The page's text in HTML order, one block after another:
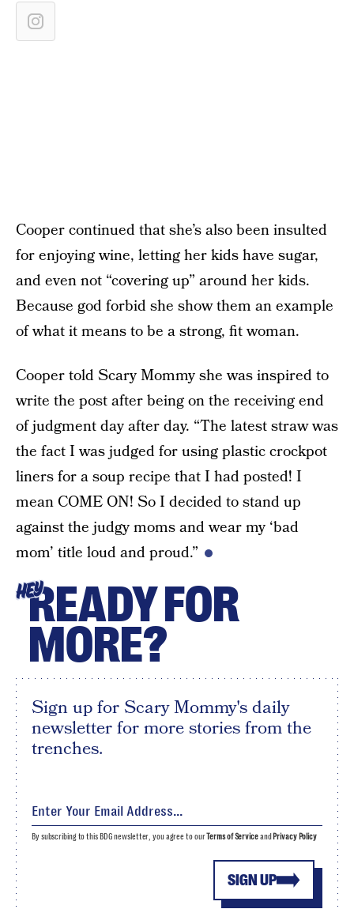
Cooper continued that she’s also been insulted
for enjoying wine, letting her kids have sugar,
and even not “covering up” around her kids.
Because god forbid she show them an example
of what it means to be a strong, fit woman.
Cooper told Scary Mommy she was inspired to
write the post after being on the receiving end
of judgment day after day. “The latest straw was
the fact I was judged for using plastic crockpot
liners for a soup recipe that I had posted! I
mean COME ON! So I decided to stand up
against the judgy moms and wear my ‘bad
mom’ title loud and proud.”
HEYREADY FOR
MORE?
Sign up for Scary Mommy's daily
newsletter for more stories from the
trenches.
SIGN UP
By subscribing to this BDG newsletter, you agree to ourTerms of Serviceand Privacy Policy